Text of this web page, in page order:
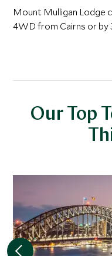
Mount Mulligan Lodge
4WD from Cairns or
Our Top